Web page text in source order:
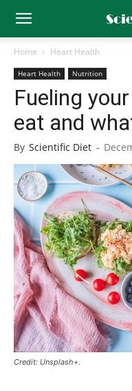
Home Heart Health
Heart Health Nutrition
Fueling
eat and
By Scientific Diet -
Credit: Unsplash+.